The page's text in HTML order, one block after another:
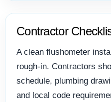
Contractor
A clean flushometer
rough-in. Contractors
schedule, plumbing
and local code